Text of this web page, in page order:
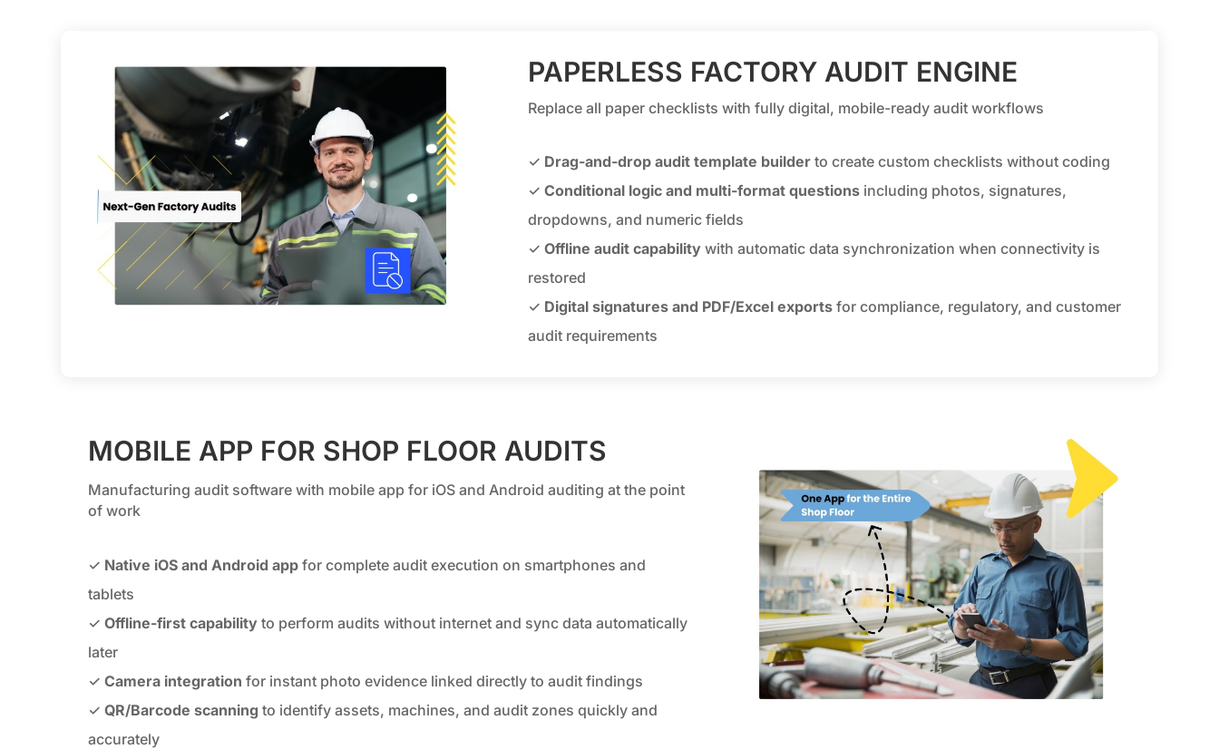
PAPERLESS FACTORY AUDIT ENGINE
Replace all paper checklists with fully digital, mobile-ready audit workflows
✓ Drag-and-drop audit template builder to create custom checklists without coding
✓Conditional logic and multi-format questions including photos, signatures,
dropdowns, and numeric fields
✓Offline audit capability with automatic data synchronization when connectivity is
restored
✓ Digital signatures and PDF/Excel exports for compliance, regulatory, and customer
audit requirements
MOBILE APP FOR SHOP FLOOR AUDITS
Manufacturing audit software with mobile app for iOS and Android auditing at the point
of work
✓ Native iOS and Android app for complete audit execution on smartphones and
tablets
✓Offline-first capability to perform audits without internet and sync data automatically
later
✓Camera integration for instant photo evidence linked directly to audit findings
✓QR/Barcode scanning to identify assets, machines, and audit zones quickly and
accurately